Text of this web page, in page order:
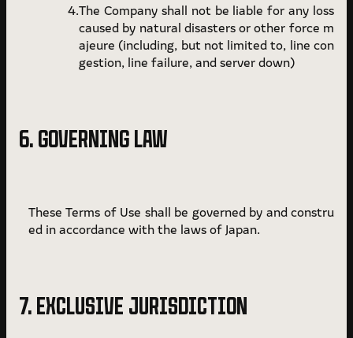
The Company shall not be liable for any loss
caused by natural disasters or other force m
ajeure (including, but not limited to, line con
gestion, line failure, and server down)
6. GOVERNING LAW
These Terms of Use shall be governed by and constru
ed in accordance with the laws of Japan.
7. EXCLUSIVE JURISDICTION